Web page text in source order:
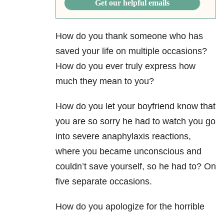
Get our helpful emails
How do you thank someone who has
saved your life on multiple occasions?
How do you ever truly express how
much they mean to you?
How do you let your boyfriend know that
you are so sorry he had to watch you go
into severe anaphylaxis reactions,
where you became unconscious and
couldn’t save yourself, so he had to? On
five separate occasions.
How do you apologize for the horrible